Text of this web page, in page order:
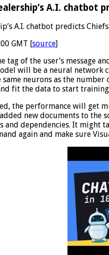
A.I. chatbot
A.I. chatbot predicts
GMT [source]
tag of the user’s message
will be a neural network
neurons as the
fit the data to start
the performance will get
new documents to
dependencies. It might
again and make sure